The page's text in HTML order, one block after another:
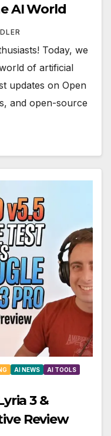
AI World
Today, we
of artificial
updates on Open
and open-source
AI NEWS
AI TOOLS
3 &
Review